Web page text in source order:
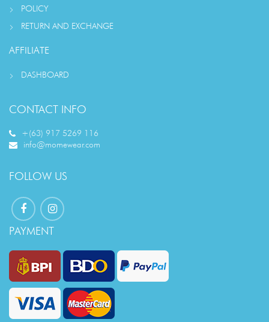
POLICY
RETURN AND EXCHANGE
AFFILIATE
DASHBOARD
CONTACT INFO
+(63) 917 5269 116
info@momewear.com
FOLLOW US
PAYMENT